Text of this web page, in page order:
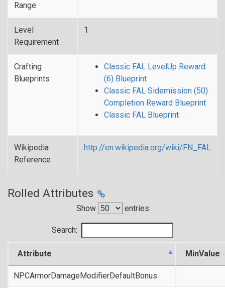
Range
Level
Requirement
1
Crafting
Blueprints
Classic FAL LevelUp Reward
(6) Blueprint
Classic FAL Sidemission (50)
Completion Reward Blueprint
Classic FAL Blueprint
Wikipedia
Reference
http://en.wikipedia.org/wiki/FN_FAL
Rolled Attributes
Show entries
Search:
Attribute MinValue
NPCArmorDamageModifierDefaultBonus